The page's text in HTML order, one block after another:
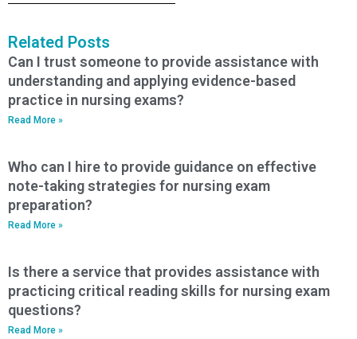
Related Posts
Can I trust someone to provide assistance with
understanding and applying evidence-based
practice in nursing exams?
Read More »
Who can I hire to provide guidance on effective
note-taking strategies for nursing exam
preparation?
Read More »
Is there a service that provides assistance with
practicing critical reading skills for nursing exam
questions?
Read More »